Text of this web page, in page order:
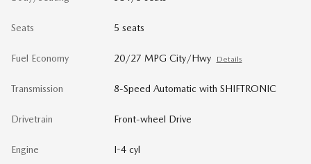
Seats 5 seats
Fuel Economy 20/27 MPG City/Hwy Details
Transmission 8-Speed Automatic with SHIFTRONIC
Drivetrain Front-wheel Drive
Engine I-4 cyl